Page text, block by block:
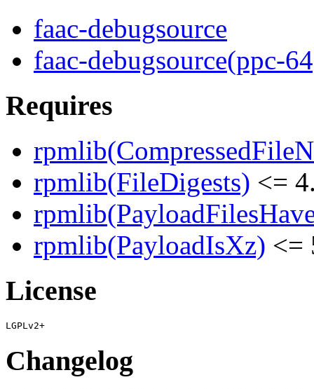
faac-debugsource
faac-debugsource(ppc-
Requires
rpmlib(FileDigests) <=
rpmlib(PayloadIsXz) <=
License
Changelog